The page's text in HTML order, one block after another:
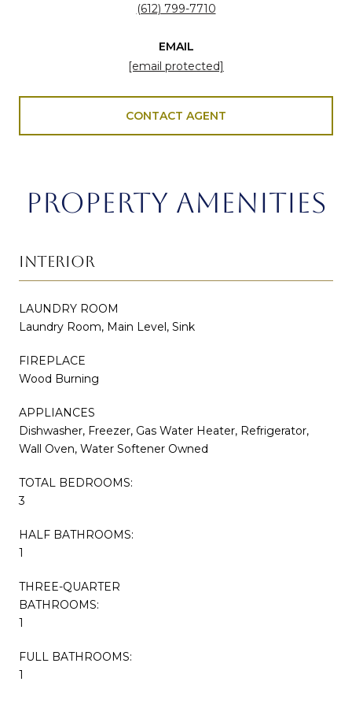
(612) 799-7710
EMAIL
[email protected]
CONTACT AGENT
PROPERTY AMENITIES
INTERIOR
LAUNDRY ROOM
Laundry Room, Main Level, Sink
FIREPLACE
Wood Burning
APPLIANCES
Dishwasher, Freezer, Gas Water Heater, Refrigerator,
Wall Oven, Water Softener Owned
TOTAL BEDROOMS:
3
HALF BATHROOMS:
1
THREE-QUARTER
BATHROOMS:
1
FULL BATHROOMS:
1